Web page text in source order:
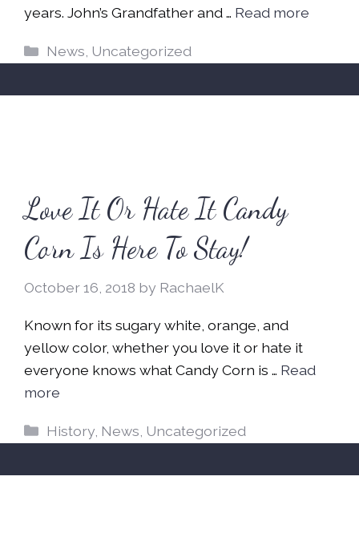
years. John’s Grandfather and … Read more
Categories
News Uncategorized
Love It Or Hate It Candy
Corn Is Here To Stay!
October 16, 2018 by RachaelK
Known for its sugary white, orange, and
yellow color, whether you love it or hate it
everyone knows what Candy Corn is … Read
more
Categories
History News Uncategorized